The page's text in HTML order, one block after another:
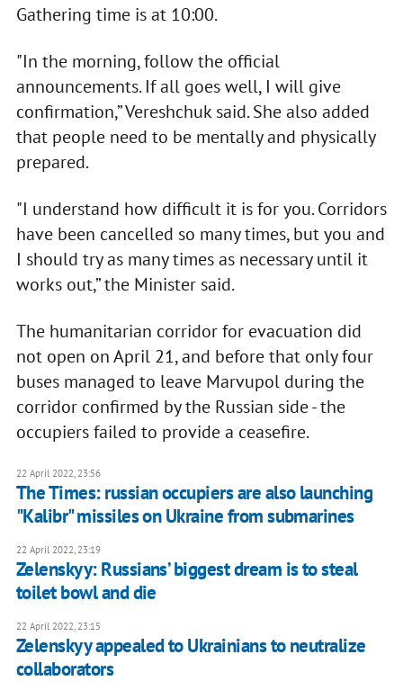
Gathering time is at 10:00.
"In the morning, follow the official
announcements. If all goes well, I will give
confirmation,” Vereshchuk said. She also added
that people need to be mentally and physically
prepared.
"I understand how difficult it is for you. Corridors
have been cancelled so many times, but you and
I should try as many times as necessary until it
works out,” the Minister said.
The humanitarian corridor for evacuation did
not open on April 21, and before that only four
buses managed to leave Marvupol during the
corridor confirmed by the Russian side - the
occupiers failed to provide a ceasefire.
22 April 2022, 23:56
The Times: russian occupiers are also launching
"Kalibr" missiles on Ukraine from submarines
22 April 2022, 23:19
Zelenskyy: Russians’ biggest dream is to steal
toilet bowl and die
22 April 2022, 23:15
Zelenskyy appealed to Ukrainians to neutralize
collaborators